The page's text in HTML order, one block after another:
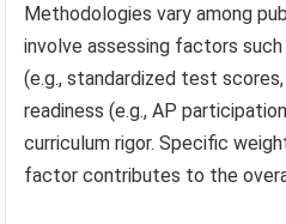
Methodologies vary among
involve assessing factors
(e.g., standardized test
readiness (e.g., AP
curriculum rigor. Specific
factor contributes to the